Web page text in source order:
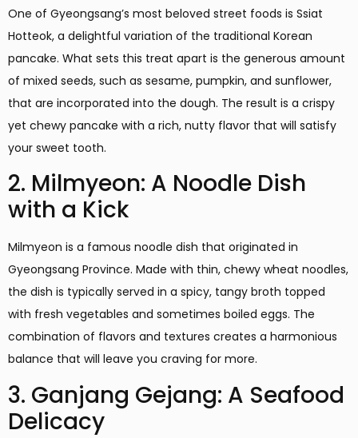
One of Gyeongsang’s most beloved street foods is Ssiat
Hotteok, a delightful variation of the traditional Korean
pancake. What sets this treat apart is the generous amount
of mixed seeds, such as sesame, pumpkin, and sunflower,
that are incorporated into the dough. The result is a crispy
yet chewy pancake with a rich, nutty flavor that will satisfy
your sweet tooth.
2. Milmyeon: A Noodle Dish
with a Kick
Milmyeon is a famous noodle dish that originated in
Gyeongsang Province. Made with thin, chewy wheat noodles,
the dish is typically served in a spicy, tangy broth topped
with fresh vegetables and sometimes boiled eggs. The
combination of flavors and textures creates a harmonious
balance that will leave you craving for more.
3. Ganjang Gejang: A Seafood
Delicacy